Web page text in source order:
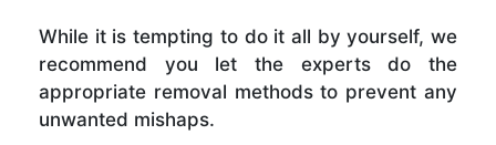
While it is tempting to do it all by yourself, we
recommend you let the experts do the
appropriate removal methods to prevent any
unwanted mishaps.